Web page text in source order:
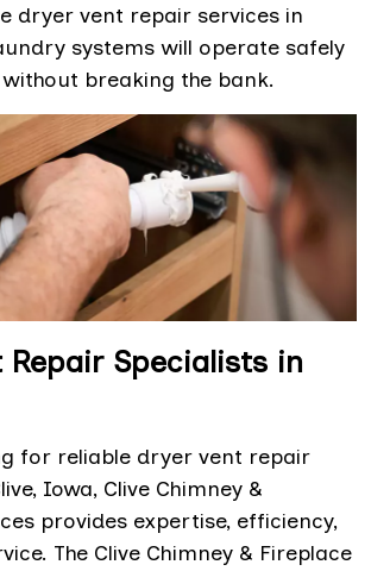
dryer vent repair services in
systems will operate safely
breaking the bank.
Repair Specialists in
for reliable dryer vent repair
Iowa, Clive Chimney &
provides expertise, efficiency,
The Clive Chimney & Fireplace